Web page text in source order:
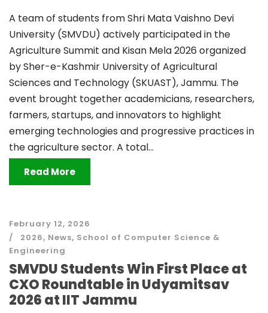
A team of students from Shri Mata Vaishno Devi
University (SMVDU) actively participated in the
Agriculture Summit and Kisan Mela 2026 organized
by Sher-e-Kashmir University of Agricultural
Sciences and Technology (SKUAST), Jammu. The
event brought together academicians, researchers,
farmers, startups, and innovators to highlight
emerging technologies and progressive practices in
the agriculture sector. A total...
Read More
February 12, 2026
2026, News, School of Computer Science &
Engineering
SMVDU Students Win First Place at
CXO Roundtable in Udyamitsav
2026 at IIT Jammu